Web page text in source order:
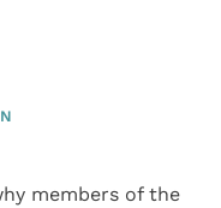
members of the